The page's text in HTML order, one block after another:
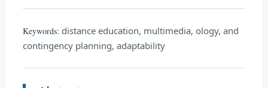
Keywords: distance education, multimedia, ology, and
contingency planning, adaptability